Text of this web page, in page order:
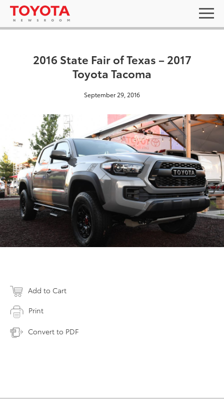
2016 State Fair of Texas – 2017
Toyota Tacoma
September 29, 2016
Add to Cart
Print
Convert to PDF